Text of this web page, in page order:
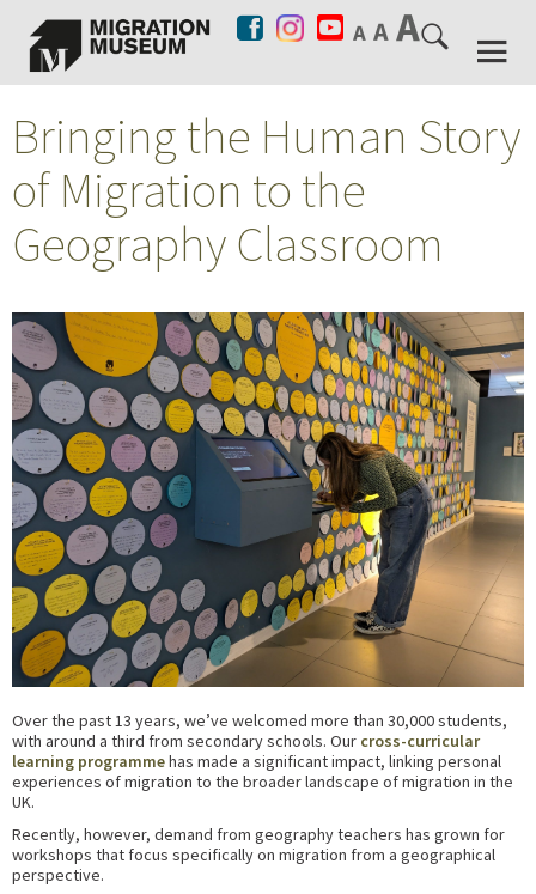
Bringing the Human Story
of Migration to the
Geography Classroom
Over the past 13 years, we’ve welcomed more than 30,000 students,
with around a third from secondary schools. Our cross-curricular
learning programmehas made a significant impact, linking personal
experiences of migration to the broader landscape of migration in the
UK.
Recently, however, demand from geography teachers has grown for
workshops that focus specifically on migration from a geographical
perspective.